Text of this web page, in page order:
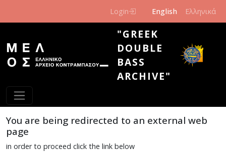
Login English Ελληνικά
"GREEK
DOUBLE
BASS
ARCHIVE"
You are being redirected to an external web
page
in order to proceed click the link below